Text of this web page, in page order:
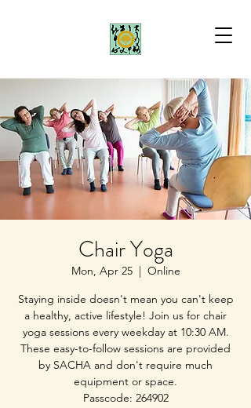
Chair Yoga
Mon, Apr 25
  |
Online
Staying inside doesn't mean you can't keep
a healthy, active lifestyle! Join us for chair
yoga sessions every weekday at 10:30 AM.
These easy-to-follow sessions are provided
by SACHA and don't require much
equipment or space.
Passcode: 264902